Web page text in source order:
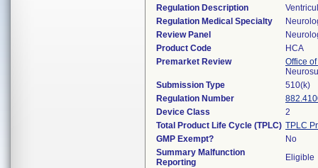
Regulation Description
Regulation Medical Specialty
Review Panel
Product Code
HCA
Premarket Review
Office
Submission Type
510(k)
Regulation Number
Device Class
2
Total Product Life Cycle (TPLC) TPLC
GMP Exempt?
No
Summary Malfunction
Reporting
Eligible